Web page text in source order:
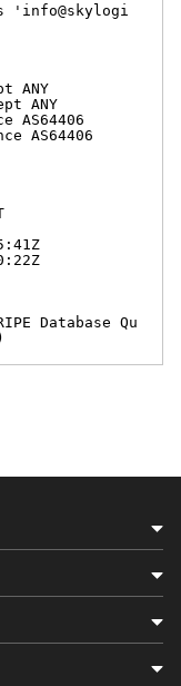
'info@skylogi
ANY
ANY
AS64406
Database Qu